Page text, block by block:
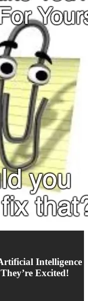
Intelligence
Excited!